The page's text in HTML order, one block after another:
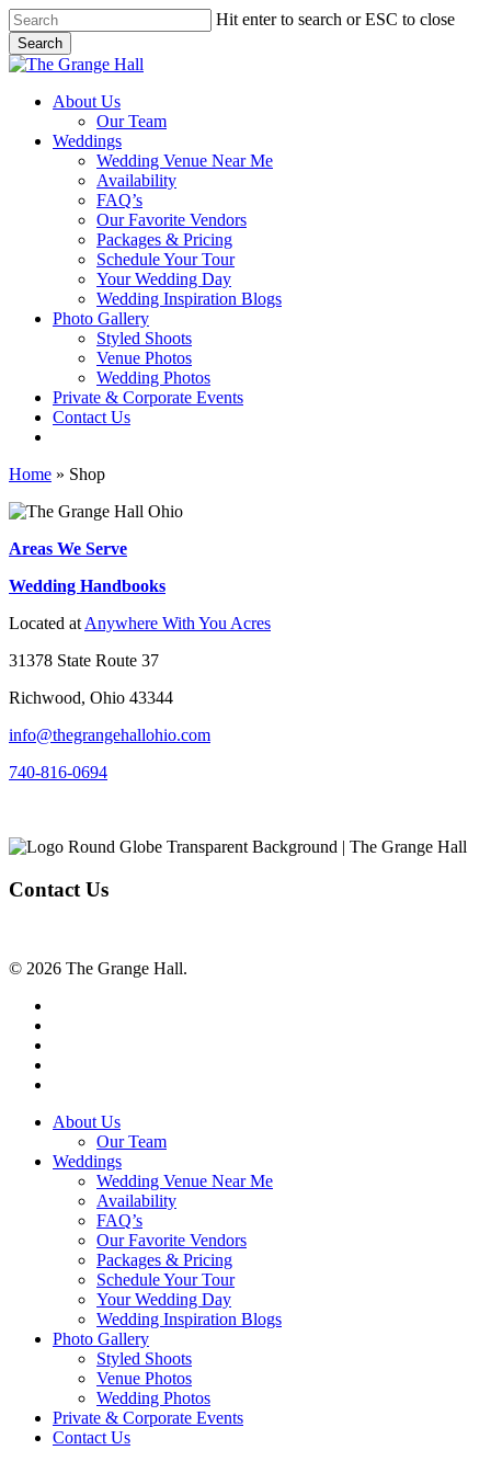
Skip
to
main
content
Hit enter to search or ESC to close
Search
Close
Menu
About Us
Our Team
Weddings
Wedding Venue Near Me
Availability
FAQ’s
Our Favorite Vendors
Packages & Pricing
Schedule Your Tour
Your Wedding Day
Wedding Inspiration Blogs
Photo Gallery
Styled Shoots
Venue Photos
Wedding Photos
Private & Corporate Events
Contact Us
Home » Shop
Areas We Serve
Wedding Handbooks
Located at Anywhere With You Acres
31378 State Route 37
Richwood, Ohio 43344
info@thegrangehallohio.com
740-816-0694
Contact Us
© 2026 The Grange Hall.
Close
About Us
Our Team
Weddings
Wedding Venue Near Me
Availability
FAQ’s
Our Favorite Vendors
Packages & Pricing
Schedule Your Tour
Your Wedding Day
Wedding Inspiration Blogs
Photo Gallery
Styled Shoots
Venue Photos
Wedding Photos
Private & Corporate Events
Contact Us